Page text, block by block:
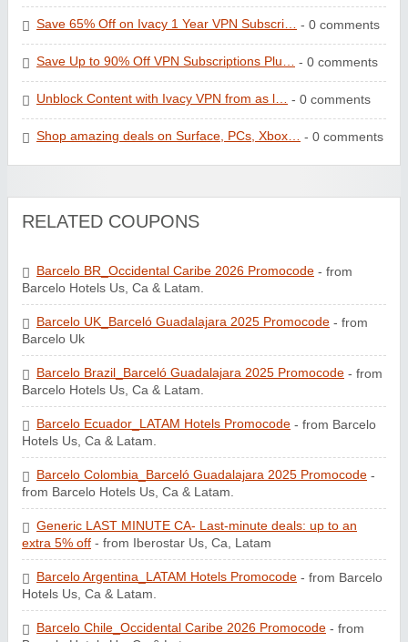
Save 65% Off on Ivacy 1 Year VPN Subscri… - 0 comments
Save Up to 90% Off VPN Subscriptions Plu… - 0 comments
Unblock Content with Ivacy VPN from as l… - 0 comments
Shop amazing deals on Surface, PCs, Xbox… - 0 comments
RELATED COUPONS
Barcelo BR_Occidental Caribe 2026 Promocode - from
Barcelo Hotels Us, Ca & Latam.
Barcelo UK_Barceló Guadalajara 2025 Promocode - from
Barcelo Uk
Barcelo Brazil_Barceló Guadalajara 2025 Promocode - from
Barcelo Hotels Us, Ca & Latam.
Barcelo Ecuador_LATAM Hotels Promocode - from Barcelo
Hotels Us, Ca & Latam.
Barcelo Colombia_Barceló Guadalajara 2025 Promocode -
from Barcelo Hotels Us, Ca & Latam.
Generic LAST MINUTE CA- Last-minute deals: up to an
extra 5% off - from Iberostar Us, Ca, Latam
Barcelo Argentina_LATAM Hotels Promocode - from Barcelo
Hotels Us, Ca & Latam.
Barcelo Chile_Occidental Caribe 2026 Promocode - from